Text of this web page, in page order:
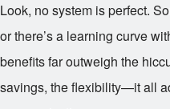
Look, no system is perfect.
or there’s a learning curve
benefits far outweigh the
savings, the flexibility—it all